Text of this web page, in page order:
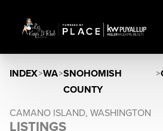
INDEX>WA>SNOHOMISH
COUNTY
>
CAMANO ISLAND, WASHINGTON
LISTINGS